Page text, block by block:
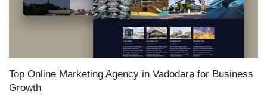
Top Online Marketing Agency in Vadodara for Business
Growth